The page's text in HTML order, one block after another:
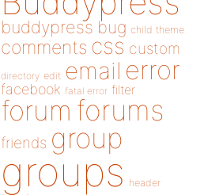
buddypress bug child theme
comments css custom
directory edit email error
facebook fatal error filter
forum forums
friends group
groups header